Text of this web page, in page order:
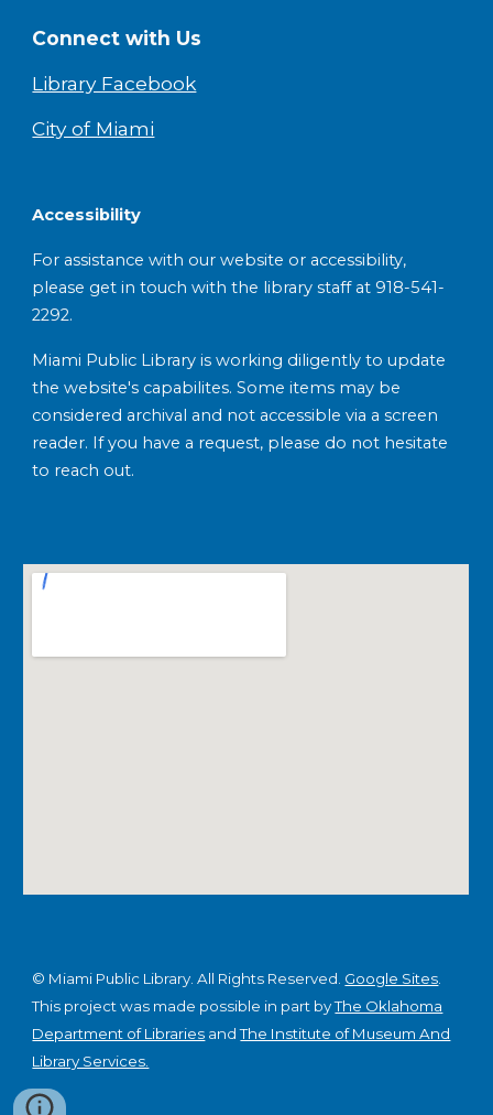
Connect with Us
Library Facebook
City of Miami
Accessibility
For assistance with our website or accessibility,
please get in touch with the library staff at 918-541-
2292.
Miami Public Library is working diligently to update
the website's capabilites. Some items may be
considered archival and not accessible via a screen
reader. If you have a request, please do not hesitate
to reach out.
© Miami Public Library. All Rights Reserved. Google Sites
This project was made possible in part byThe Oklahoma
Department of Libraries andThe Institute of Museum And
Library Services.